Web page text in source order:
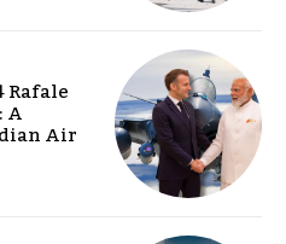
Rafale
A
Air